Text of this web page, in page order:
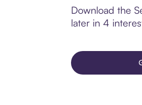
Download the
later in 4